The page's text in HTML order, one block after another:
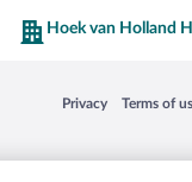
Hoek van Holland
Privacy
Opens in a new
Terms of
Opens in